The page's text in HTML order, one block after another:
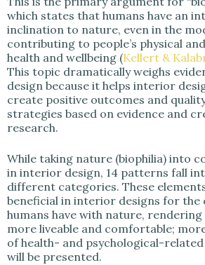
which states that humans have an
inclination to nature, even in the
contributing to people’s physical
health and wellbeing (Kellert &
This topic dramatically weighs
design because it helps interior
create positive outcomes and
strategies based on evidence and
research.
While taking nature (biophilia) into
in interior design, 14 patterns fall
different categories. These
beneficial in interior designs for the
humans have with nature,
more liveable and comfortable;
of health- and psychological-
will be presented.